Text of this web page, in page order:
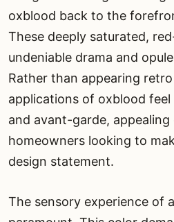
oxblood back to the
These deeply saturated,
undeniable drama and
Rather than appearing
applications of oxblood
and avant-garde,
homeowners looking to
design statement.
The sensory experience of